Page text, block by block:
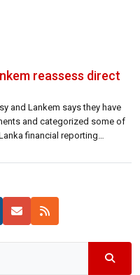
reassess direct
and Lankem says they have
and categorized some of
financial reporting
and they should not […]